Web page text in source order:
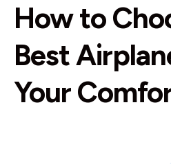
Explore More!
How to
Best
Your